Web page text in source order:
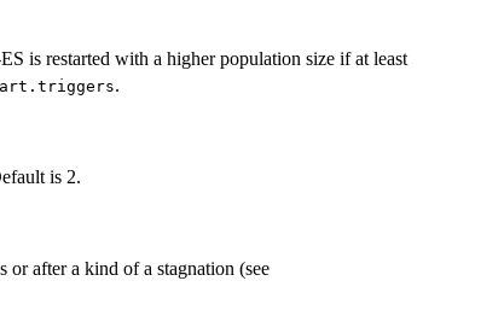
is restarted with a higher population size if at least
.
is 2.
after a kind of a stagnation (see